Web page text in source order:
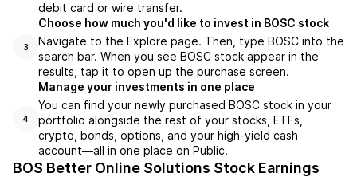
debit card or wire transfer.
3
Choose how much you'd like to invest in BOSC stock
Navigate to the Explore page. Then, type BOSC into the
search bar. When you see BOSC stock appear in the
results, tap it to open up the purchase screen.
4
Manage your investments in one place
You can find your newly purchased BOSC stock in your
portfolio alongside the rest of your stocks, ETFs,
crypto, bonds, options, and your high-yield cash
account––all in one place on Public.
BOS Better Online Solutions Stock Earnings